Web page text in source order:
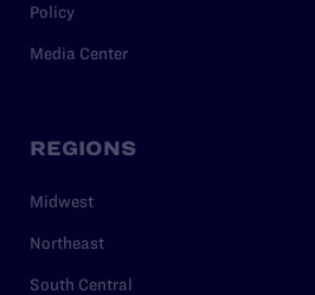
Policy
Media Center
REGIONS
Midwest
Northeast
South Central